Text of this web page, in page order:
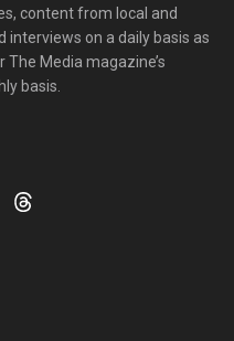
content from local and
interviews on a daily basis as
Media magazine’s
basis.